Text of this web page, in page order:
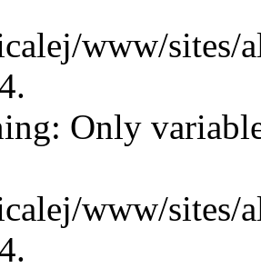
www/sites/
Only
www/sites/